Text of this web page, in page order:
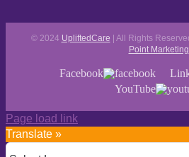
© 2024 UpliftedCare | All Rights
Point Marketing
Facebook
YouTube
Page load link
Translate »